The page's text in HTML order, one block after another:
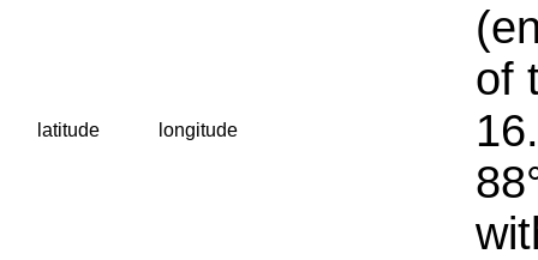
latitude longitude
of